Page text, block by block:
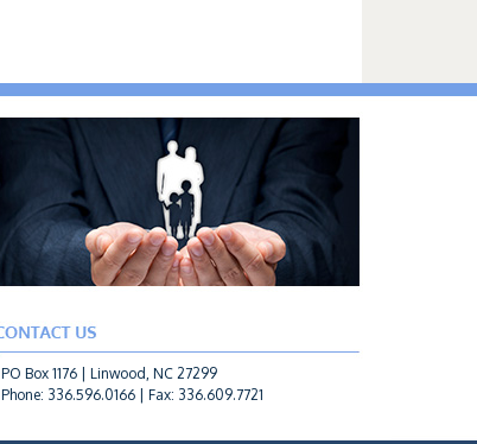
PO Box 1176 | Linwood, NC 27299
Phone: 336.596.0166 | Fax: 336.609.7721